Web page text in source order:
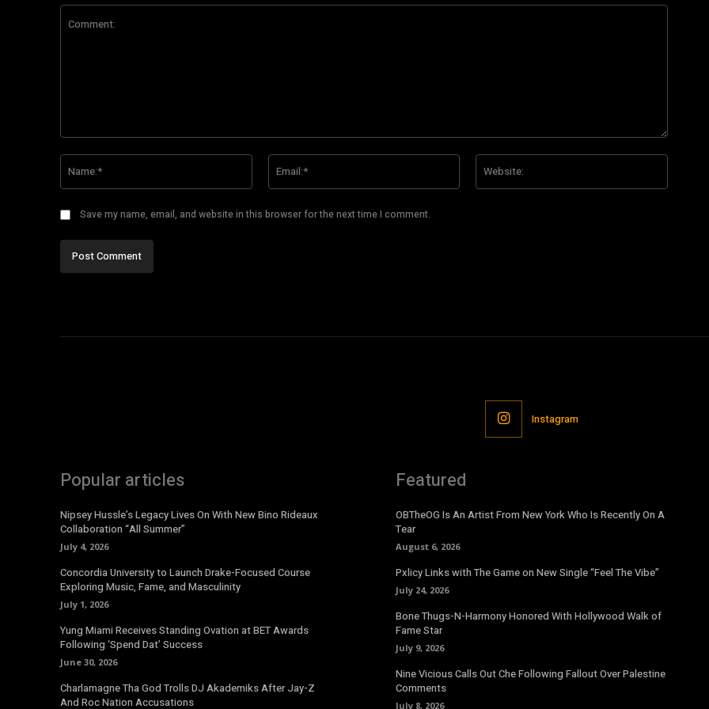
Save my name, email, and website in this browser for the next time I comment.
Instagram
Popular articles
Nipsey Hussle’s Legacy Lives On With New Bino Rideaux
Collaboration “All Summer”
July 4, 2026
Concordia University to Launch Drake-Focused Course
Exploring Music, Fame, and Masculinity
July 1, 2026
Yung Miami Receives Standing Ovation at BET Awards
Following ‘Spend Dat’ Success
June 30, 2026
Charlamagne Tha God Trolls DJ Akademiks After Jay-Z
And Roc Nation Accusations
Featured
OBTheOG Is An Artist From New York Who Is Recently On A
Tear
August 6, 2026
Pxlicy Links with The Game on New Single “Feel The Vibe”
July 24, 2026
Bone Thugs-N-Harmony Honored With Hollywood Walk of
Fame Star
July 9, 2026
Nine Vicious Calls Out Che Following Fallout Over Palestine
Comments
July 8, 2026